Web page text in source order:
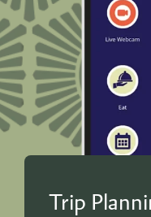
Trip